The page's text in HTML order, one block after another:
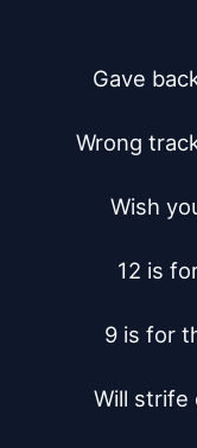
Gave
Wrong
Wish
12 is
9 is for
Will strife